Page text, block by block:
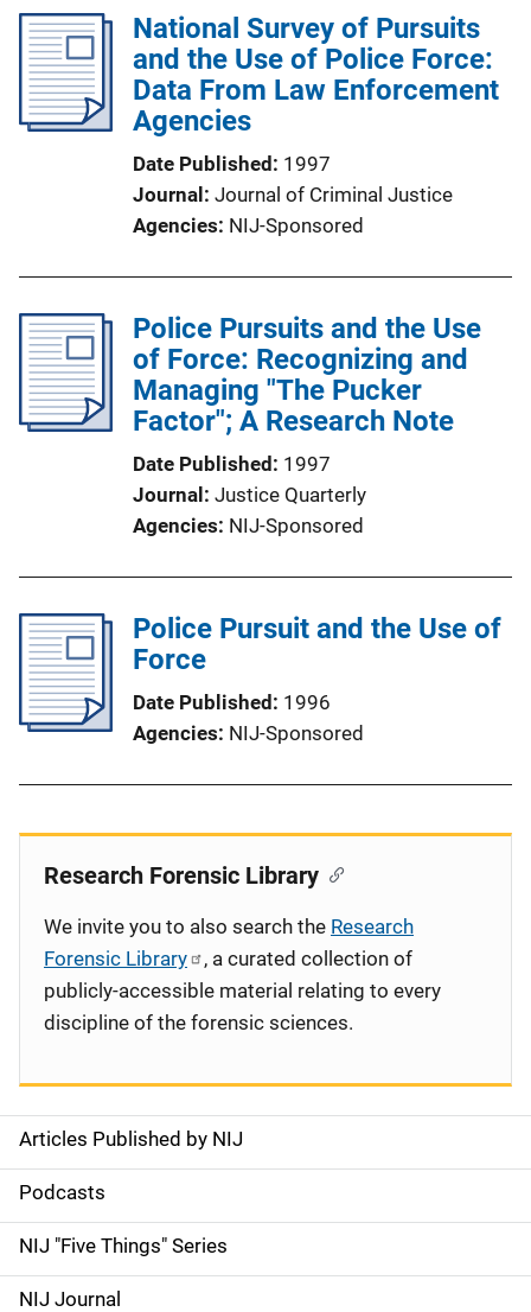
National Survey of Pursuits
and the Use of Police Force:
Data From Law Enforcement
Agencies
Date Published
1997
Journal
Journal of Criminal Justice
Agencies NIJ-Sponsored
Police Pursuits and the Use
of Force: Recognizing and
Managing "The Pucker
Factor"; A Research Note
Date Published
1997
Journal
Justice Quarterly
Agencies NIJ-Sponsored
Police Pursuit and the Use of
Force
Date Published
1996
Agencies NIJ-Sponsored
S
i
d
e
Articles Published by NIJ
Podcasts
NIJ "Five Things" Series
NIJ Journal
Research Forensic Library
We invite you to also search the Research
Forensic Library
, a curated collection of
publicly-accessible material relating to every
discipline of the forensic sciences.